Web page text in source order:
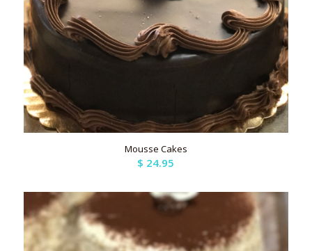
Mousse Cakes
$ 24.95